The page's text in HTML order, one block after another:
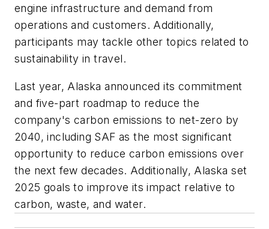
engine infrastructure and demand from
operations and customers. Additionally,
participants may tackle other topics related to
sustainability in travel.
Last year, Alaska announced its commitment
and five-part roadmap to reduce the
company's carbon emissions to net-zero by
2040, including SAF as the most significant
opportunity to reduce carbon emissions over
the next few decades. Additionally, Alaska set
2025 goals to improve its impact relative to
carbon, waste, and water.